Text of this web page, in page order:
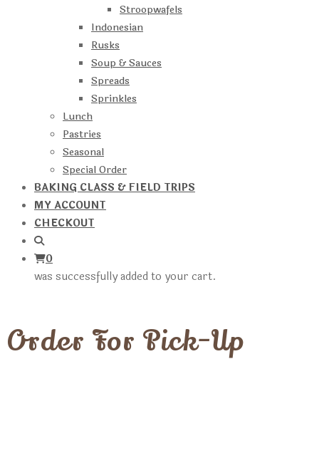
Stroopwafels
Indonesian
Rusks
Soup & Sauces
Spreads
Sprinkles
Lunch
Pastries
Seasonal
Special Order
BAKING CLASS & FIELD TRIPS
MY ACCOUNT
CHECKOUT
0
was successfully added to your cart.
Order For Pick-Up